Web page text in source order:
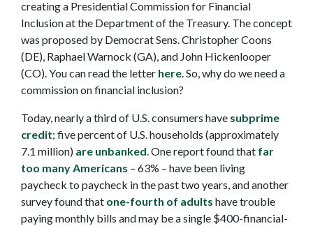
creating a Presidential Commission for Financial
Inclusion at the Department of the Treasury. The concept
was proposed by Democrat Sens. Christopher Coons
(DE), Raphael Warnock (GA), and John Hickenlooper
(CO). You can read the letter here. So, why do we need a
commission on financial inclusion?
Today, nearly a third of U.S. consumers have subprime
credit; five percent of U.S. households (approximately
7.1 million) are unbanked. One report found that far
too many Americans – 63% – have been living
paycheck to paycheck in the past two years, and another
survey found that one-fourth of adults have trouble
paying monthly bills and may be a single $400-financial-